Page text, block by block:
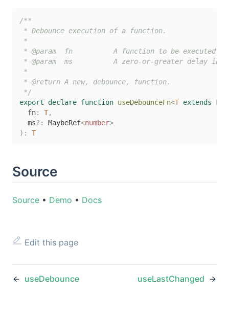
/**
* Debounce execution of a function.
*
* @param  fn          A function to be executed
* @param  ms          A zero-or-greater delay in
*
* @return A new, debounce, function.
*/
export
declare function useDebounceFn<T extends
  fn
: T,
  ms
? : MaybeRef<number>
) : T
Source
Source • Demo • Docs
Edit this page
useDebounce useLastChanged